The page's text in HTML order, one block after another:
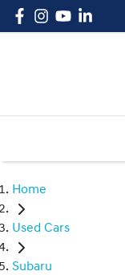
Home
Used Cars
Subaru